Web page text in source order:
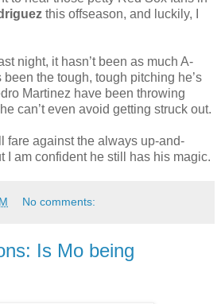
this offseason, and luckily, I
night, it hasn’t been as much A-
the tough, tough pitching he’s
Martinez have been throwing
can’t even avoid getting struck out.
fare against the always up-and-
I am confident he still has his magic.
No comments:
Is Mo being